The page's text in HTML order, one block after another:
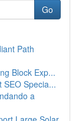
Go
Path
Block Exp...
Specia...
a